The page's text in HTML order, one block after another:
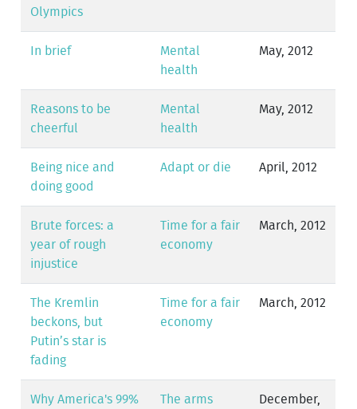
Olympics
In brief
Mental
health
May, 2012
Reasons to be
cheerful
Mental
health
May, 2012
Being nice and
doing good
Adapt or die April, 2012
Brute forces: a
year of rough
injustice
Time for a fair
economy
March, 2012
The Kremlin
beckons, but
Putin’s star is
fading
Time for a fair
economy
March, 2012
Why America's 99%
The arms
December,